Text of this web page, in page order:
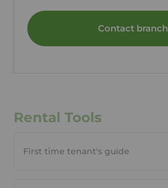
Contact branch
Rental Tools
First time tenant's guide